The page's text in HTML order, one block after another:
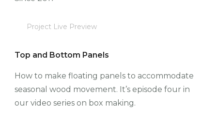
Project Live Preview
Top and Bottom Panels
How to make floating panels to accommodate
seasonal wood movement. It’s episode four in
our video series on box making.